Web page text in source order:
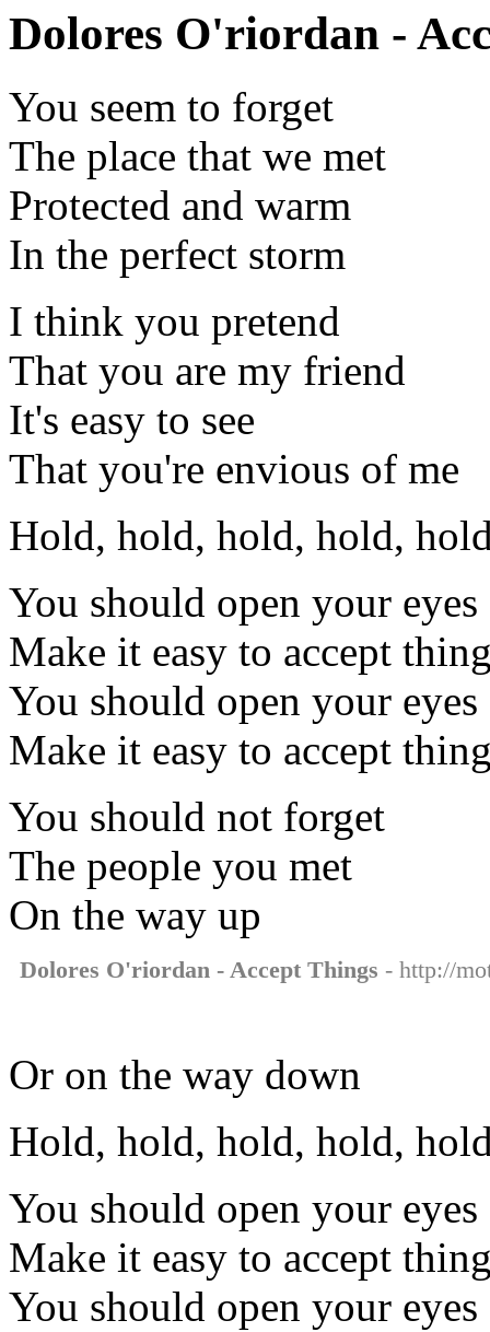
Dolores O'riordan -
You seem to forget
The place that we met
Protected and warm
In the perfect storm
I think you pretend
That you are my friend
It's easy to see
That you're envious of me
Hold, hold, hold, hold,
You should open your eyes
Make it easy to accept
You should open your eyes
Make it easy to accept
You should not forget
The people you met
On the way up
Dolores O'riordan - Accept Things - http://
Or on the way down
Hold, hold, hold, hold,
You should open your eyes
Make it easy to accept
You should open your eyes